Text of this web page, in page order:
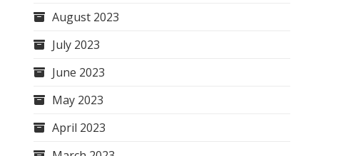
August 2023
July 2023
June 2023
May 2023
April 2023